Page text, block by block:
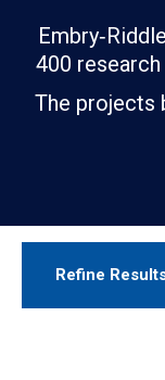
400
The projects
Refine